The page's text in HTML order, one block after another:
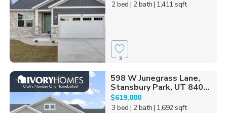
2 bed | 2 bath| 1,411 sqft
3
598 W Junegrass Lane,
Stansbury Park, UT 840...
$619,000
3 bed | 2 bath| 1,692 sqft